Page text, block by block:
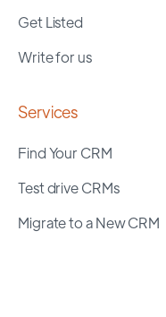
Get Listed
Write for us
Services
Find Your CRM
Test drive CRMs
Migrate to a New CRM